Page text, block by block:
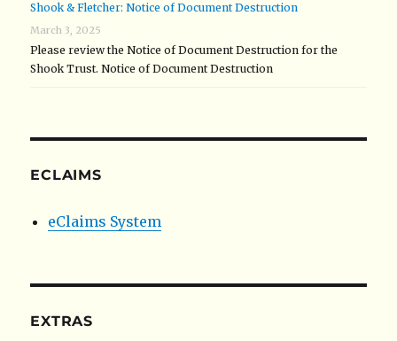
Shook & Fletcher: Notice of Document Destruction
March 3, 2025
Please review the Notice of Document Destruction for the
Shook Trust. Notice of Document Destruction
ECLAIMS
eClaims System
EXTRAS